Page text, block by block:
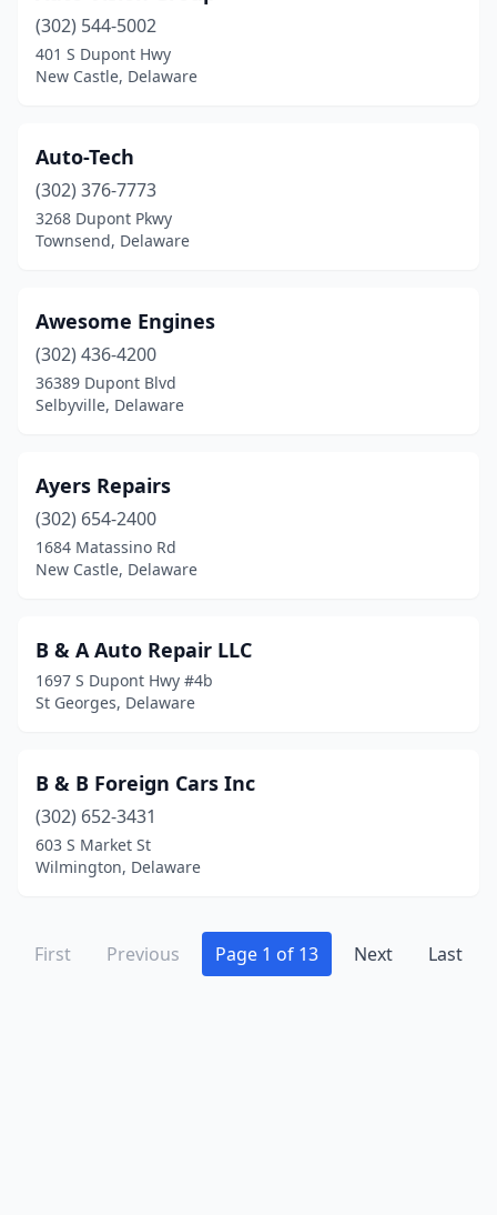
(302) 544-5002
401 S Dupont Hwy
New Castle, Delaware
Auto-Tech
(302) 376-7773
3268 Dupont Pkwy
Townsend, Delaware
Awesome Engines
(302) 436-4200
36389 Dupont Blvd
Selbyville, Delaware
Ayers Repairs
(302) 654-2400
1684 Matassino Rd
New Castle, Delaware
B & A Auto Repair LLC
1697 S Dupont Hwy #4b
St Georges, Delaware
B & B Foreign Cars Inc
(302) 652-3431
603 S Market St
Wilmington, Delaware
First Previous Page 1 of 13 Next Last